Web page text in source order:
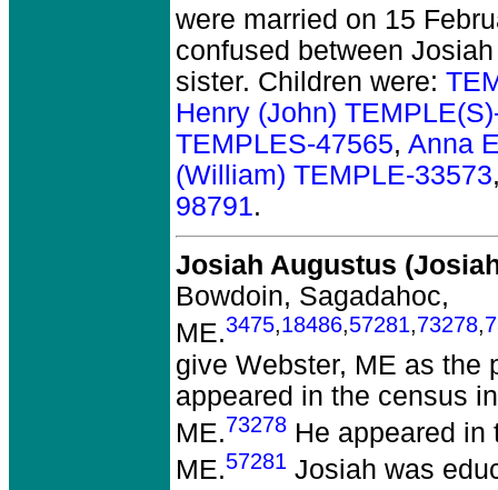
were married on 15
confused between
sister. Children were:
Henry (John)
TEMPLES-47565, Anna
(William) TEMPLE-33573
98791.
Josiah Augustus
Bowdoin, Sagadahoc,
ME.3475,18486,57281,73278,
give Webster, ME as the
appeared in the census
ME.73278 He appeared
ME.57281 Josiah was